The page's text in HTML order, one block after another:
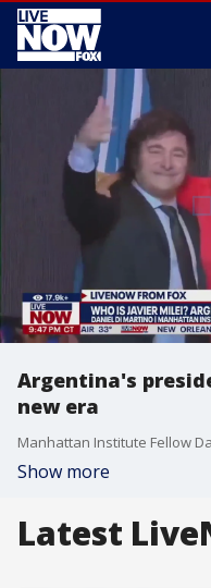
Argentina's
new era
Show more
Latest